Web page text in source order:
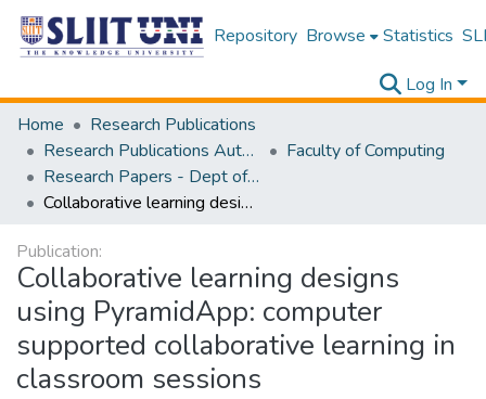
Repository Browse Statistics
Log In
Home
Research Publications
Research Publications Authored by SLIIT Staff
Faculty of Computing
Research Papers - Dept of Software Engineering
Collaborative learning designs using PyramidApp: computer supported collaborative learning in classroom sessions
Publication:
Collaborative learning designs
using PyramidApp: computer
supported collaborative learning in
classroom sessions